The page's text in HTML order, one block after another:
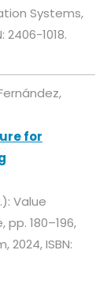
Systems,
2406-1018.
for
Value
pp. 180–196,
2024,ISBN: